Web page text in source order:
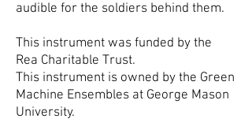
audible for the soldiers behind them.
This instrument was funded by the
Rea Charitable Trust.
This instrument is owned by the Green
Machine Ensembles at George Mason
University.